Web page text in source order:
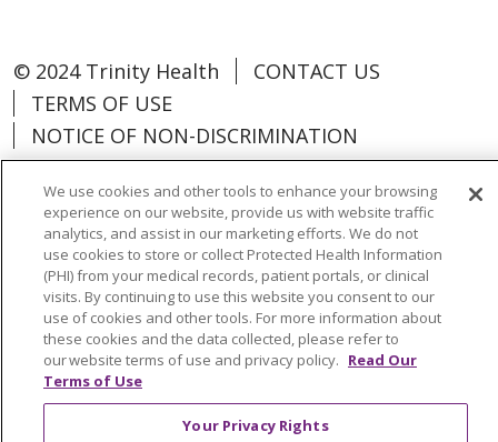
© 2024 Trinity Health
CONTACT US
TERMS OF USE
NOTICE OF NON-DISCRIMINATION
Language Assistance: Español
中文
Tagalog
Tiếng Việt Français
한국어
Deutsch
عربى русский Kreyòl Ayisyen
Change Healthcare Cyberattack
Information
We use cookies and other tools to enhance your browsing
experience on our website, provide us with website traffic
analytics, and assist in our marketing efforts. We do not
use cookies to store or collect Protected Health Information
(PHI) from your medical records, patient portals, or clinical
visits. By continuing to use this website you consent to our
use of cookies and other tools. For more information about
these cookies and the data collected, please refer to
our website terms of use and privacy policy. Read Our
Terms of Use
Your Privacy Rights